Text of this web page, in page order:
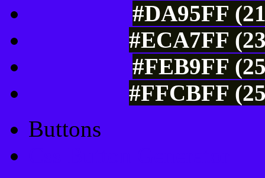
#DA95FF
#ECA7FF
#FEB9FF
#FFCBFF
Buttons